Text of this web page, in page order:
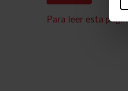
Para leer esta